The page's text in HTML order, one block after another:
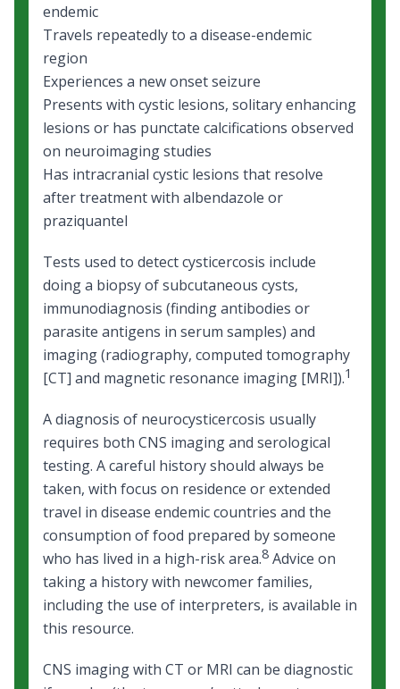
endemic
Travels repeatedly to a disease-endemic
region
Experiences a new onset seizure
Presents with cystic lesions, solitary enhancing
lesions or has punctate calcifications observed
on neuroimaging studies
Has intracranial cystic lesions that resolve
after treatment with albendazole or
praziquantel
Tests used to detect cysticercosis include
doing a biopsy of subcutaneous cysts,
immunodiagnosis (finding antibodies or
parasite antigens in serum samples) and
imaging (radiography, computed tomography
[CT] and magnetic resonance imaging [MRI]).1
A diagnosis of neurocysticercosis usually
requires both CNS imaging and serological
testing. A careful history should always be
taken, with focus on residence or extended
travel in disease endemic countries and the
consumption of food prepared by someone
who has lived in a high-risk area.8 Advice on
taking a history with newcomer families,
includingthe use of interpreters, is available in
this resource.
CNS imaging with CT or MRI can be diagnostic